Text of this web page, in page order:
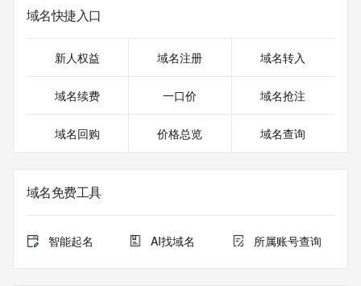
circumstances will you use this data to (a) allow, enable, or
otherwise support the transmission by e-mail, telephone, or
solicitations to entities other than the data recipient's own
electronic processes that send queries or data to the
systems of Identity Digital, a Registrar, or Registry Operator
or modify existing registrations. When using the RDAP
service. RDAP is not considered authoritative for registered
domain objects. The RDAP service may be scheduled for
Queries to the RDAP services are throttled. If too many
queries are received from a single IP address within a
域名快捷入口
新人权益 域名注册 域名转入
域名续费 一口价 域名抢注
域名回购 价格总览 域名查询
域名免费工具
智能起名 AI找域名 所属账号查询